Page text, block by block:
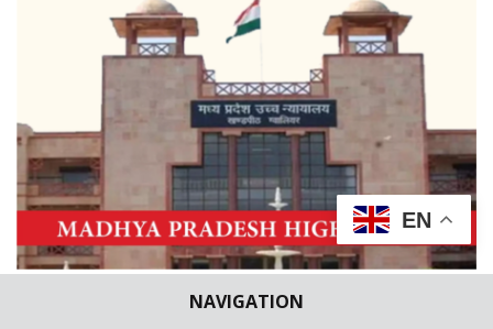
NAVIGATION
HIGH COURTS
EN